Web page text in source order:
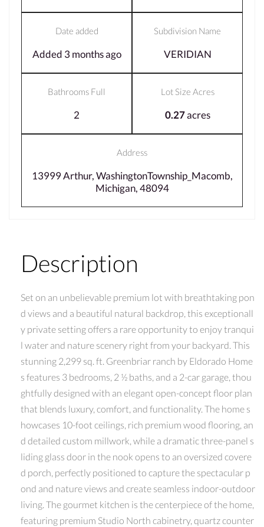
Date added
Added 3 months ago
Subdivision Name
VERIDIAN
Bathrooms Full
2
Lot Size Acres
0.27acres
Address
13999 Arthur, WashingtonTownship_Macomb,
Michigan, 48094
Description
Set on an unbelievable premium lot with breathtaking pon
d views and a beautiful natural backdrop, this exceptionall
y private setting offers a rare opportunity to enjoy tranqui
l water and nature scenery right from your backyard. This
stunning 2,299 sq. ft. Greenbriar ranch by Eldorado Home
s features 3 bedrooms, 2 ½ baths, and a 2-car garage, thou
ghtfully designed with an elegant open-concept floor plan
that blends luxury, comfort, and functionality. The home s
howcases 10-foot ceilings, rich premium wood flooring, an
d detailed custom millwork, while a dramatic three-panel s
liding glass door in the nook opens to an oversized covere
d porch, perfectly positioned to capture the spectacular p
ond and nature views and create seamless indoor-outdoor
living. The gourmet kitchen is the centerpiece of the home,
featuring premium Studio North cabinetry, quartz counter